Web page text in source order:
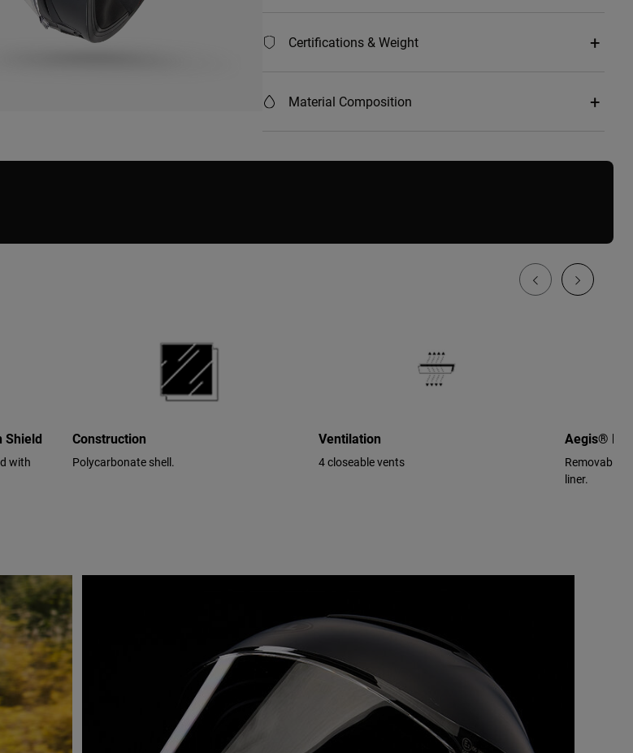
Certifications & Weight
Material Composition
Shield
with
Construction
Polycarbonate shell.
Ventilation
4 closeable vents
Aegis®
Removable/
liner.